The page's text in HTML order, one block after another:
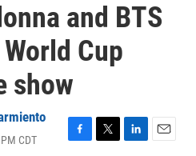
and BTS
Cup
show
CDT
F
T
L
E